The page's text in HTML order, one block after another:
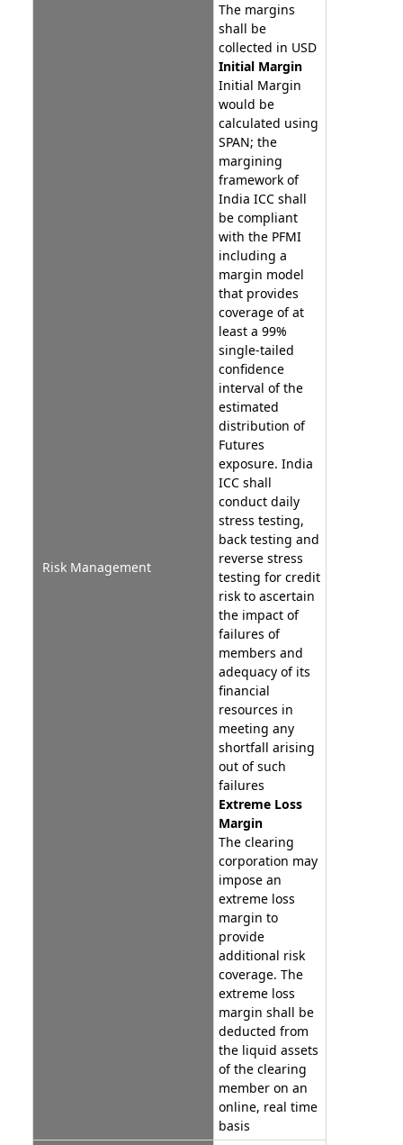
Risk Management
The margins
shall be
collected in USD
Initial Margin
Initial Margin
would be
calculated using
SPAN; the
margining
framework of
India ICC shall
be compliant
with the PFMI
including a
margin model
that provides
coverage of at
least a 99%
single-tailed
confidence
interval of the
estimated
distribution of
Futures
exposure. India
ICC shall
conduct daily
stress testing,
back testing and
reverse stress
testing for credit
risk to ascertain
the impact of
failures of
members and
adequacy of its
financial
resources in
meeting any
shortfall arising
out of such
failures
Extreme Loss
Margin
The clearing
corporation may
impose an
extreme loss
margin to
provide
additional risk
coverage. The
extreme loss
margin shall be
deducted from
the liquid assets
of the clearing
member on an
online, real time
basis